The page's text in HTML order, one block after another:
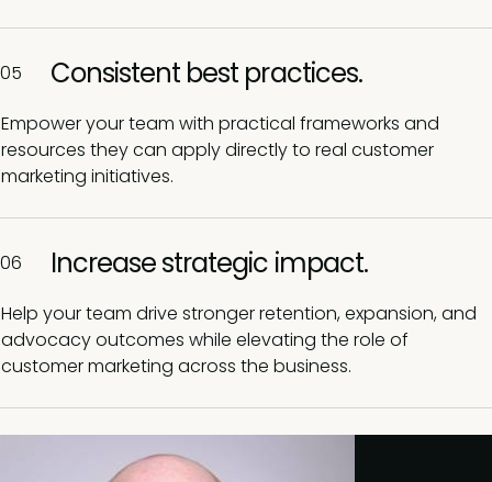
05 Consistent best practices.
Empower your team with practical frameworks and
resources they can apply directly to real customer
marketing initiatives.
06 Increase strategic impact.
Help your team drive stronger retention, expansion, and
advocacy outcomes while elevating the role of
customer marketing across the business.